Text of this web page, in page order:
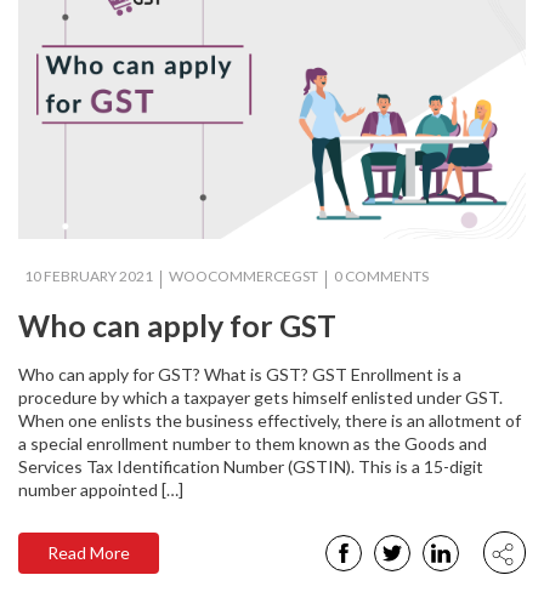
10 FEBRUARY 2021 WOOCOMMERCEGST 0 COMMENTS
Who can apply for GST
Who can apply for GST? What is GST? GST Enrollment is a
procedure by which a taxpayer gets himself enlisted under GST.
When one enlists the business effectively, there is an allotment of
a special enrollment number to them known as the Goods and
Services Tax Identification Number (GSTIN). This is a 15-digit
number appointed […]
Read More